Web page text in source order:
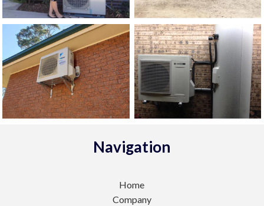
Navigation
Home
Company